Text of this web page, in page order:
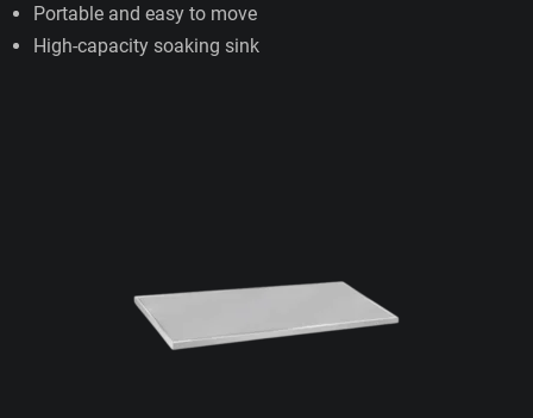
Portable and easy to move
High-capacity soaking sink